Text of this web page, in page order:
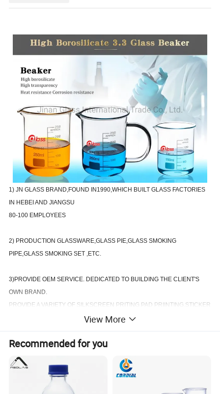
1) JN GLASS BRAND,FOUND IN1990,WHICH BUILT GLASS FACTORIES
IN HEBEI AND JIANGSU
80-100 EMPLOYEES
2) PRODUCTION GLASSWARE,GLASS PIE,GLASS SMOKING
PIPE,GLASS SMOKING SET ,ETC.
3)PROVIDE OEM SERVICE. DEDICATED TO BUILDING THE CLIENT'S
OWN BRAND.
PROVIDE A VARIETY OF SILKSCREEN PRITING.PAD PRIINTING.STICKER
4)OUR FACTORY GUARANTEE THE FASTEST DELIVERY DATE AND THE
BEST AFTER-SALES SERVICE QUANLITY.
WIN-WIN COOPERATION ,HAS ALWAYS BEEN THE PURPOSE OF OUR
COMPANY TENET.
View More
Recommended for you